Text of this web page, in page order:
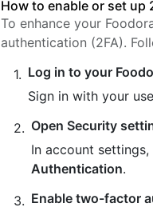
How to enable or set up
To enhance your
authentication (2FA).
Log in to your
Sign in with your
Open Security
In account
Authentication.
Enable two-factor